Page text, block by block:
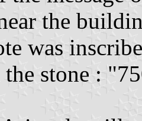
the
was
stone :